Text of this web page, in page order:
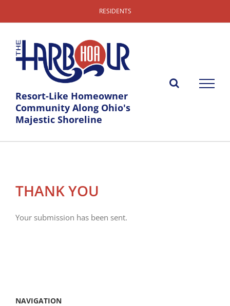
RESIDENTS
Resort-Like Homeowner
Community Along Ohio's
Majestic Shoreline
THANK YOU
Your submission has been sent.
NAVIGATION